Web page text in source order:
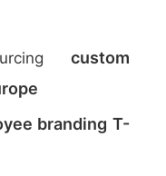
custom
branding T-